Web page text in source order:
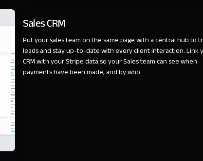
Sales CRM
Put your sales team on the same page with a central hub to
leads and stay up-to-date with every client interaction. Link
CRM with your Stripe data so your Sales team can see when
payments have been made, and by who.